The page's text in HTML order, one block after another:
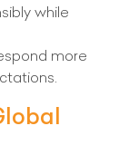
while
more